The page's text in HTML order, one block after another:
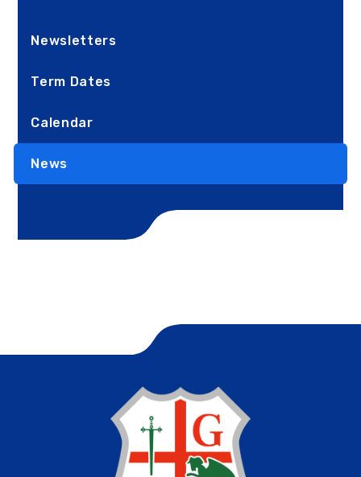
Newsletters
Term Dates
Calendar
News